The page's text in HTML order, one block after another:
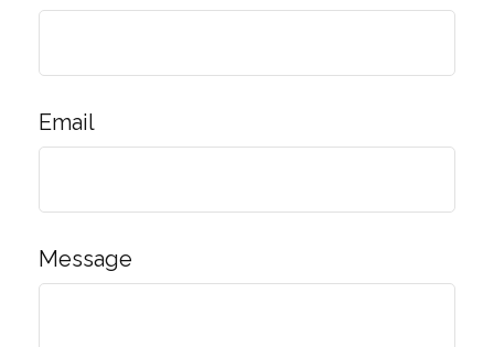
Email
Message